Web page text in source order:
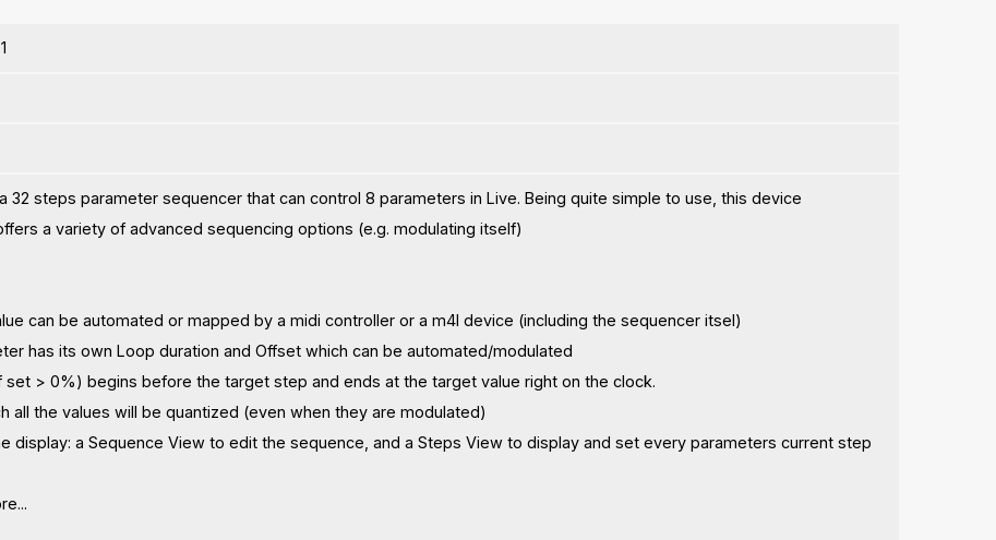
32 steps parameter sequencer that can control 8 parameters in Live. Being quite simple to use, this device
a variety of advanced sequencing options (e.g. modulating itself)
can be automated or mapped by a midi controller or a m4l device (including the sequencer itsel)
has its own Loop duration and Offset which can be automated/modulated
set > 0%) begins before the target step and ends at the target value right on the clock.
all the values will be quantized (even when they are modulated)
display: a Sequence View to edit the sequence, and a Steps View to display and set every parameters current step